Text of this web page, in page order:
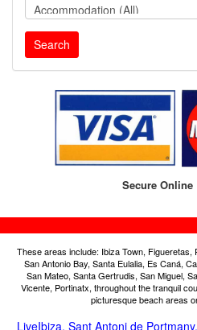
Search
Secure Online
These areas include: Ibiza Town,
San Antonio Bay, Santa Eulalia, Es Caná,
San Mateo, Santa Gertrudis, San Miguel,
Vicente, Portinatx, throughout the tranquil
picturesque beach areas
LiveIbiza, Sant Antoni de